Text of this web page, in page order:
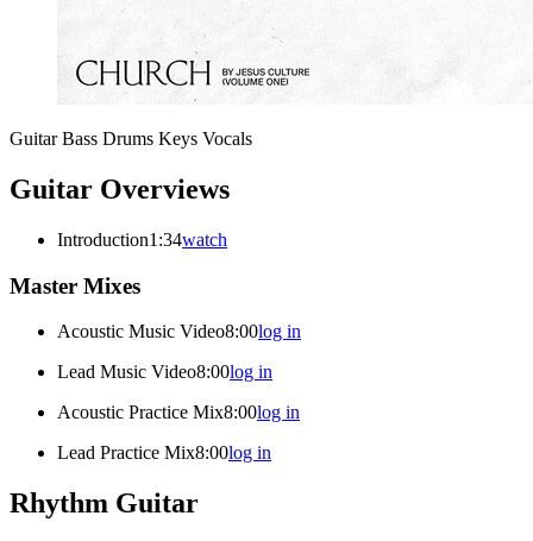
Guitar Bass Drums Keys Vocals
Guitar Overviews
Introduction1:34watch
Master Mixes
Acoustic Music Video8:00log in
Lead Music Video8:00log in
Acoustic Practice Mix8:00log in
Lead Practice Mix8:00log in
Rhythm Guitar